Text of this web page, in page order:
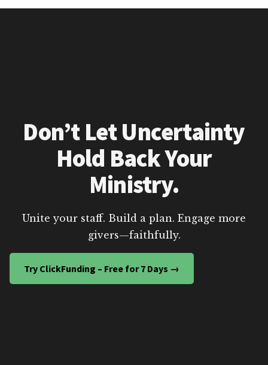
Don’t Let Uncertainty
Hold Back Your
Ministry.
Unite your staff. Build a plan. Engage more
givers—faithfully.
Try ClickFunding – Free for 7 Days →